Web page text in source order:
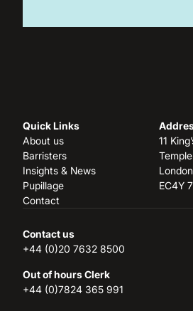
Quick Links
About us
Barristers
Insights & News
Pupillage
Contact
11
Temple
London
EC4Y
Contact us
+44 (0)20 7632 8500
Out of hours Clerk
+44 (0)7824 365 991